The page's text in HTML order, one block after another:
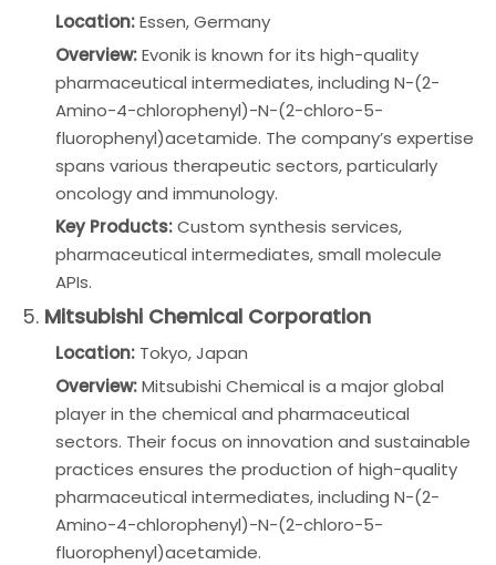
Location:Essen, Germany
Overview:Evonik is known for its high-quality
pharmaceutical intermediates, including N-(2-
Amino-4-chlorophenyl)-N-(2-chloro-5-
fluorophenyl)acetamide. The company’s expertise
spans various therapeutic sectors, particularly
oncology and immunology.
Key Products:Custom synthesis services,
pharmaceutical intermediates, small molecule
APIs.
5. Mitsubishi Chemical Corporation
Location: Tokyo, Japan
Overview:Mitsubishi Chemical is a major global
player in the chemical and pharmaceutical
sectors. Their focus on innovation and sustainable
practices ensures the production of high-quality
pharmaceutical intermediates, including N-(2-
Amino-4-chlorophenyl)-N-(2-chloro-5-
fluorophenyl)acetamide.